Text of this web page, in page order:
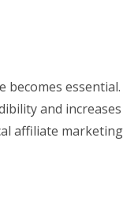
becomes essential.
and increases
affiliate marketing